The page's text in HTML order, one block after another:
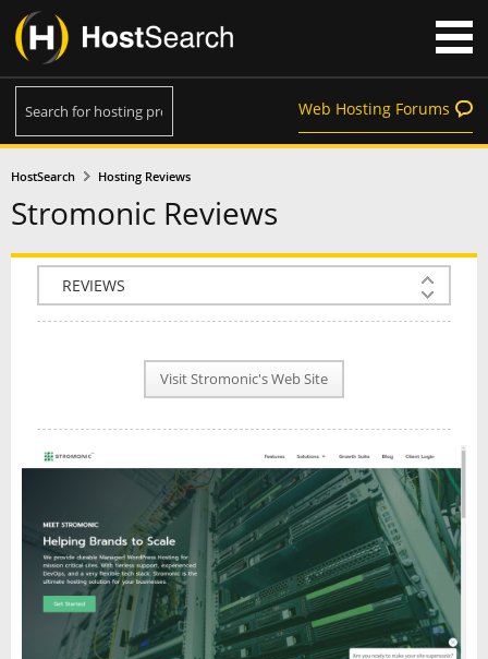
Web Hosting Forums
HostSearch Hosting Reviews
Stromonic Reviews
COMPANY INFO
PLAN INFO
NEWS
INTERVIEW
Visit Stromonic's Web Site